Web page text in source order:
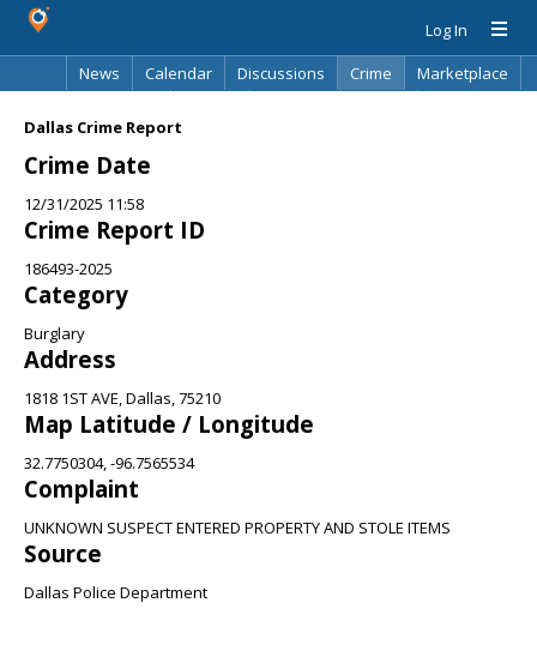
Log In
News
Calendar Discussions Crime
Marketplace
Dallas Crime Report
Crime Date
12/31/2025 11:58
Crime Report ID
186493-2025
Category
Burglary
Address
1818 1ST AVE, Dallas, 75210
Map Latitude / Longitude
32.7750304, -96.7565534
Complaint
UNKNOWN SUSPECT ENTERED PROPERTY AND STOLE ITEMS
Source
Dallas Police Department